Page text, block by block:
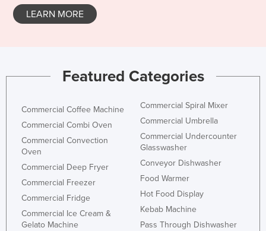
LEARN MORE
Featured Categories
Commercial Coffee Machine
Commercial Combi Oven
Commercial Convection
Oven
Commercial Deep Fryer
Commercial Freezer
Commercial Fridge
Commercial Ice Cream &
Gelato Machine
Commercial Spiral Mixer
Commercial Umbrella
Commercial Undercounter
Glasswasher
Conveyor Dishwasher
Food Warmer
Hot Food Display
Kebab Machine
Pass Through Dishwasher